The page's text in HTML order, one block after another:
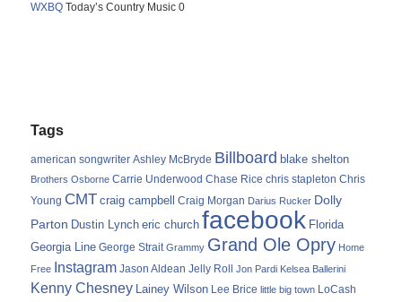
WXBQ Today’s Country Music 0
Tags
american songwriter Ashley McBryde Billboard blake shelton
Brothers Osborne Carrie Underwood Chase Rice chris stapleton Chris
Young CMT craig campbell Craig Morgan Darius Rucker Dolly
Parton Dustin Lynch eric church facebook Florida
Georgia Line George Strait Grammy Grand Ole Opry Home
Free Instagram Jason Aldean Jelly Roll Jon Pardi Kelsea Ballerini
Kenny Chesney Lainey Wilson Lee Brice little big town LoCash